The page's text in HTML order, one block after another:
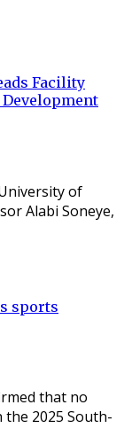
Facility
of
Alabi Soneye,
sports
that no
2025 South-